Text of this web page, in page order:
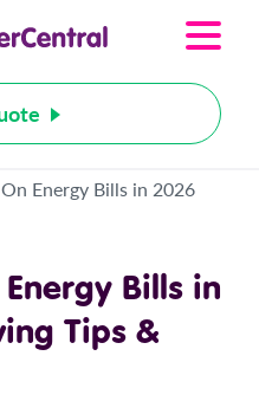
Energy Bills in 2026
Bills in
Tips &